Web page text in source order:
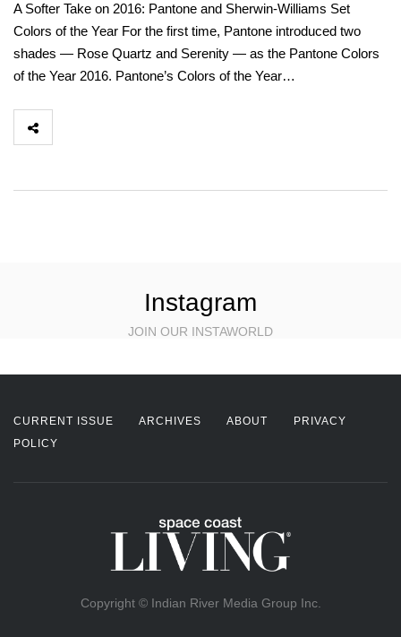
A Softer Take on 2016: Pantone and Sherwin-Williams Set
Colors of the Year For the first time, Pantone introduced two
shades — Rose Quartz and Serenity — as the Pantone Colors
of the Year 2016. Pantone’s Colors of the Year…
Instagram
JOIN OUR INSTAWORLD
CURRENT ISSUE ARCHIVES ABOUT
PRIVACY
POLICY
Copyright © Indian River Media Group Inc.